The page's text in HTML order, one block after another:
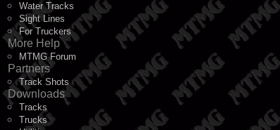
Water Tracks
Sight Lines
For Truckers
More Help
MTMG Forum
Partners
Track Shots
Downloads
Tracks
Trucks